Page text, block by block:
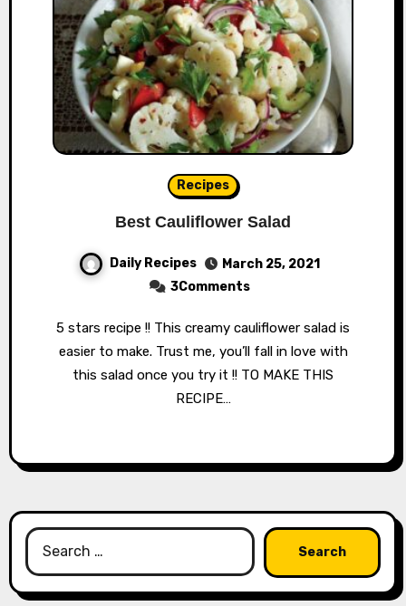
Recipes
Best Cauliflower Salad
Daily Recipes
March 25, 2021
3Comments
5 stars recipe !! This creamy cauliflower salad is
easier to make. Trust me, you’ll fall in love with
this salad once you try it !! TO MAKE THIS
RECIPE…
Search
for: